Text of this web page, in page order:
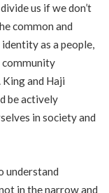
us if we don’t
common and
as a people,
community
and Haji
be actively
in society and
understand
in the narrow and